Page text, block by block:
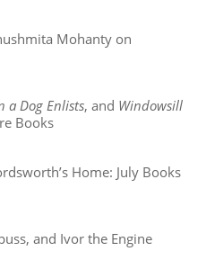
Mohanty on
a Dog Enlists, and Windowsill
Books
Home: July Books
and Ivor the Engine